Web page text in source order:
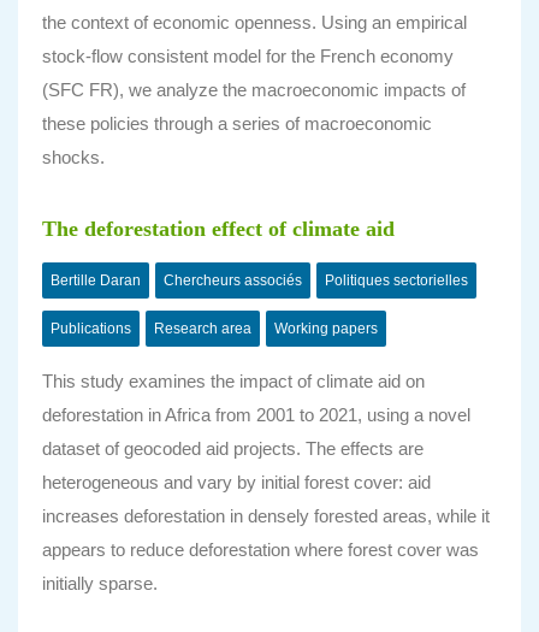
the context of economic openness. Using an empirical
stock-flow consistent model for the French economy
(SFC FR), we analyze the macroeconomic impacts of
these policies through a series of macroeconomic
shocks.
The deforestation effect of climate aid
Bertille Daran Chercheurs associés Politiques sectorielles
Publications Research area Working papers
This study examines the impact of climate aid on
deforestation in Africa from 2001 to 2021, using a novel
dataset of geocoded aid projects. The effects are
heterogeneous and vary by initial forest cover: aid
increases deforestation in densely forested areas, while it
appears to reduce deforestation where forest cover was
initially sparse.